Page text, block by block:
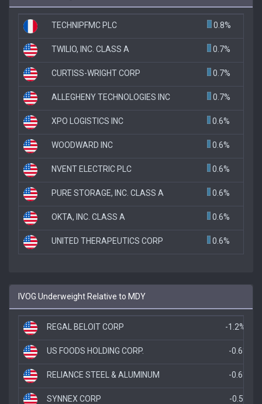
TECHNIPFMC PLC 0.8%
TWILIO, INC. CLASS A 0.7%
CURTISS-WRIGHT CORP 0.7%
ALLEGHENY TECHNOLOGIES INC 0.7%
XPO LOGISTICS INC 0.6%
WOODWARD INC 0.6%
NVENT ELECTRIC PLC 0.6%
PURE STORAGE, INC. CLASS A 0.6%
OKTA, INC. CLASS A 0.6%
UNITED THERAPEUTICS CORP 0.6%
IVOG Underweight Relative to MDY
REGAL BELOIT CORP -1.2%
US FOODS HOLDING CORP. -0.6%
RELIANCE STEEL & ALUMINUM -0.6%
SYNNEX CORP -0.5%